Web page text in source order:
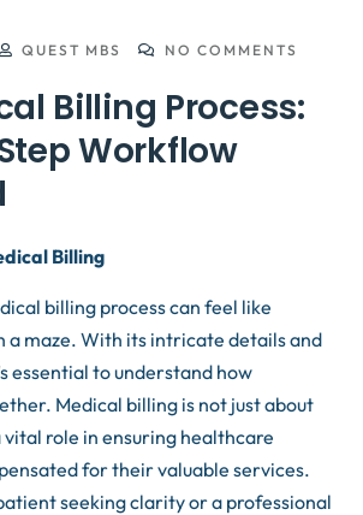
QUEST MBS NO COMMENTS
Billing Process:
Workflow
Billing
billing process can feel like
a maze. With its intricate details and
essential to understand how
Medical billing is not just about
vital role in ensuring healthcare
for their valuable services.
seeking clarity or a professional